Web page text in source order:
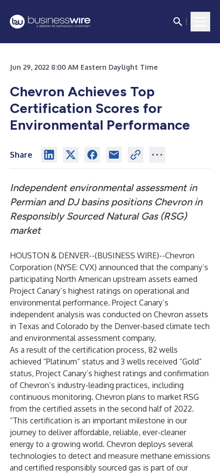
Jun 29, 2022 8:00 AM Eastern Daylight Time
Chevron Achieves Top
Certification Scores for
Environmental Performance
Share
Independent environmental assessment in
Permian and DJ basins positions Chevron in
Responsibly Sourced Natural Gas (RSG)
market
HOUSTON & DENVER--(BUSINESS WIRE)--Chevron
Corporation (NYSE: CVX) announced that the company’s
participating North American upstream assets earned
Project Canary’s highest ratings on operational and
environmental performance. Project Canary’s
independent analysis was conducted on Chevron assets
in Texas and Colorado by the Denver-based climate tech
and environmental assessment company.
As a result of the certification process, 82 wells
achieved “Platinum” status and 3 wells received “Gold”
status, Project Canary’s highest ratings and confirmation
of Chevron’s industry-leading practices, including
continuous monitoring. Chevron plans to market RSG
from the certified assets in the second half of 2022.
“This certification is an important milestone in our
journey to deliver affordable, reliable, ever-cleaner
energy to a growing world. Chevron deploys several
technologies to detect and measure methane emissions
and certified responsibly sourced gas is part of our